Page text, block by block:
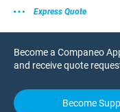
Express Quote
Become a Companeo
and receive quote
Become